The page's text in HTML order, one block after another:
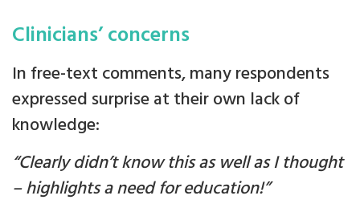
Clinicians’ concerns
In free-text comments, many respondents
expressed surprise at their own lack of
knowledge:
“Clearly didn’t know this as well as I thought
– highlights a need for education!”